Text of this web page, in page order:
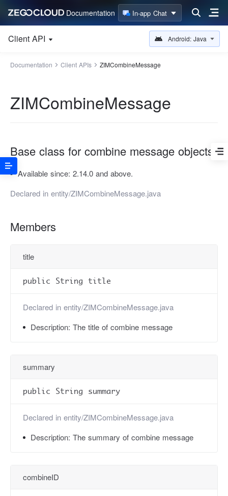
Documentation In-app Chat
Client API Android: Java
Documentation Client APIs ZIMCombineMessage
ZIMCombineMessage
Base class for combine message objects.
Available since: 2.14.0 and above.
Declared in entity/ZIMCombineMessage.java
Members
title
public String title
Declared in entity/ZIMCombineMessage.java
Description: The title of combine message
summary
public String summary
Declared in entity/ZIMCombineMessage.java
Description: The summary of combine message
combineID